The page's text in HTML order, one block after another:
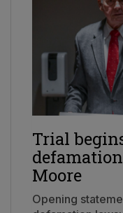
Trial
Moore
Opening